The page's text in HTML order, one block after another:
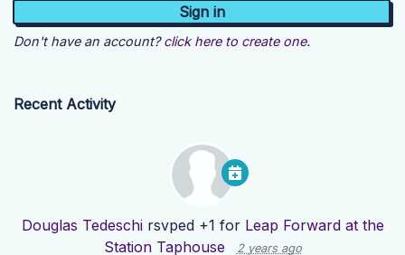
Don't have an account? click here to create one.
Recent Activity
Douglas Tedeschirsvped +1 for Leap Forward at the
Station Taphouse
2 years ago